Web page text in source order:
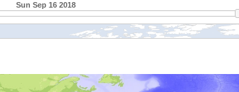
Sun Sep 16 2018